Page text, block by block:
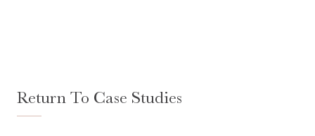
Return To Case Studies